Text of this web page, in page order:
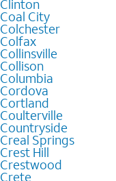
Clinton
Coal City
Colchester
Colfax
Collinsville
Collison
Columbia
Cordova
Cortland
Coulterville
Countryside
Creal Springs
Crest Hill
Crestwood
Crete